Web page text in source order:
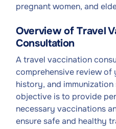
pregnant women, and
Overview of Travel
Consultation
A travel vaccination
comprehensive review of
history, and
objective is to provide
necessary vaccinations
ensure safe and healthy